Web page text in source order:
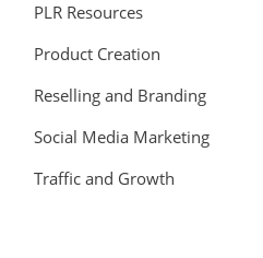
PLR Resources
Product Creation
Reselling and Branding
Social Media Marketing
Traffic and Growth